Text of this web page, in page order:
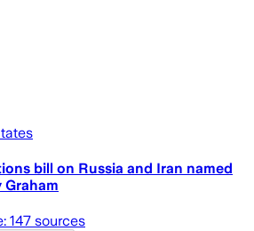
bill on Russia and Iran named
147 sources